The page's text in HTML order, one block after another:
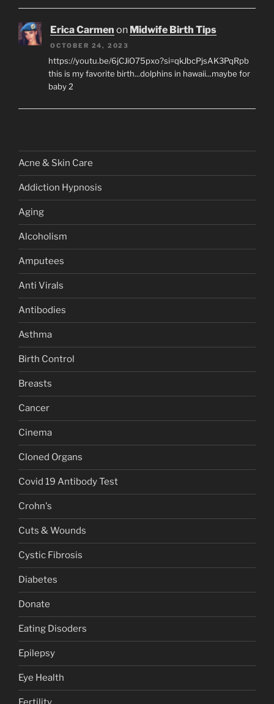
Erica Carmen on Midwife Birth Tips
OCTOBER 24, 2023
https://youtu.be/6jCJiO75pxo?si=qkJbcPjsAK3PqRpb
this is my favorite birth...dolphins in hawaii...maybe for
baby 2
Acne & Skin Care
Addiction Hypnosis
Aging
Alcoholism
Amputees
Anti Virals
Antibodies
Asthma
Birth Control
Breasts
Cancer
Cinema
Cloned Organs
Covid 19 Antibody Test
Crohn's
Cuts & Wounds
Cystic Fibrosis
Diabetes
Donate
Eating Disoders
Epilepsy
Eye Health